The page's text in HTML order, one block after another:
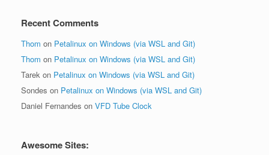
Recent Comments
Thom on Petalinux on Windows (via WSL and Git)
Thom on Petalinux on Windows (via WSL and Git)
Tarek on Petalinux on Windows (via WSL and Git)
Sondes on Petalinux on Windows (via WSL and Git)
Daniel Fernandes on VFD Tube Clock
Awesome Sites: